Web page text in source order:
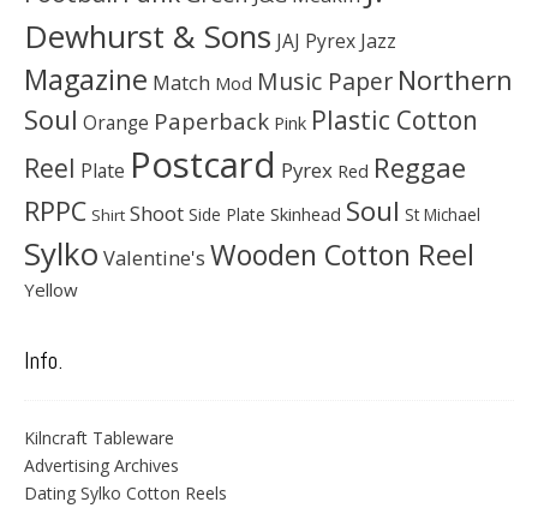
Dewhurst & Sons JAJ Pyrex Jazz
Magazine Match Mod Music Paper Northern
Soul Orange Paperback Pink Plastic Cotton
Reel Plate Postcard Pyrex Red Reggae
RPPC Shirt Shoot Side Plate Skinhead Soul St Michael
Sylko Valentine's Wooden Cotton Reel
Yellow
Info.
Kilncraft Tableware
Advertising Archives
Dating Sylko Cotton Reels